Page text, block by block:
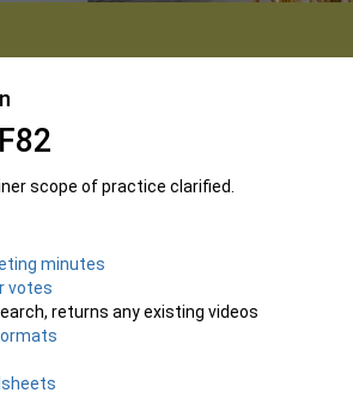
scope of practice clarified.
minutes
votes
returns any existing videos